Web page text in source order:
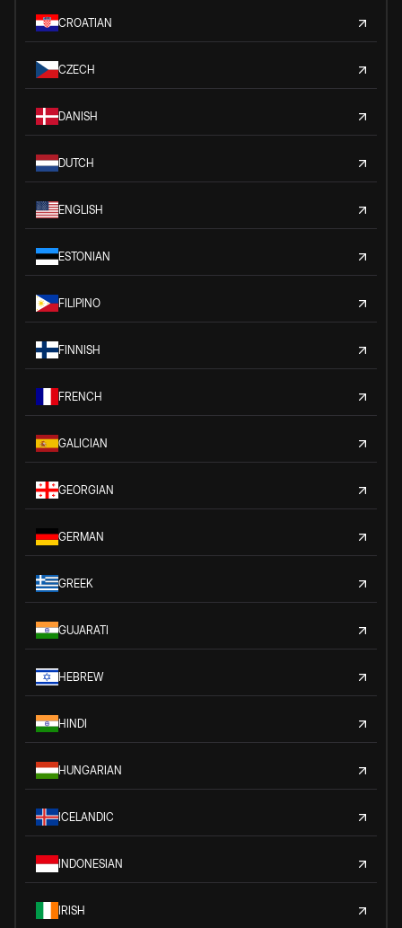
CROATIAN
CZECH
DANISH
DUTCH
ENGLISH
ESTONIAN
FILIPINO
FINNISH
FRENCH
GALICIAN
GEORGIAN
GERMAN
GREEK
GUJARATI
HEBREW
HINDI
HUNGARIAN
ICELANDIC
INDONESIAN
IRISH